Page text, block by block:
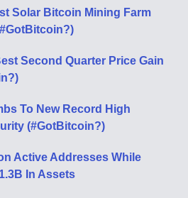
Solar Bitcoin Mining Farm
Second Quarter Price Gain
To New Record High
(#GotBitcoin?)
Active Addresses While
In Assets